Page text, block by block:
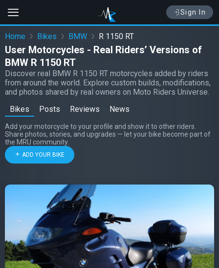
Sign In
Home Bikes BMW R 1150 RT
User Motorcycles - Real Riders’ Versions of
BMW R 1150 RT
Discover real BMW R 1150 RT motorcycles added by riders
from around the world. Explore custom builds, modifications,
and photos shared by real owners on Moto Riders Universe.
Bikes
Posts Reviews News
Add your motorcycle to your profile and show it to other riders.
Share photos, stories, and upgrades — let your bike become part of
the MRU community.
ADD YOUR BIKE